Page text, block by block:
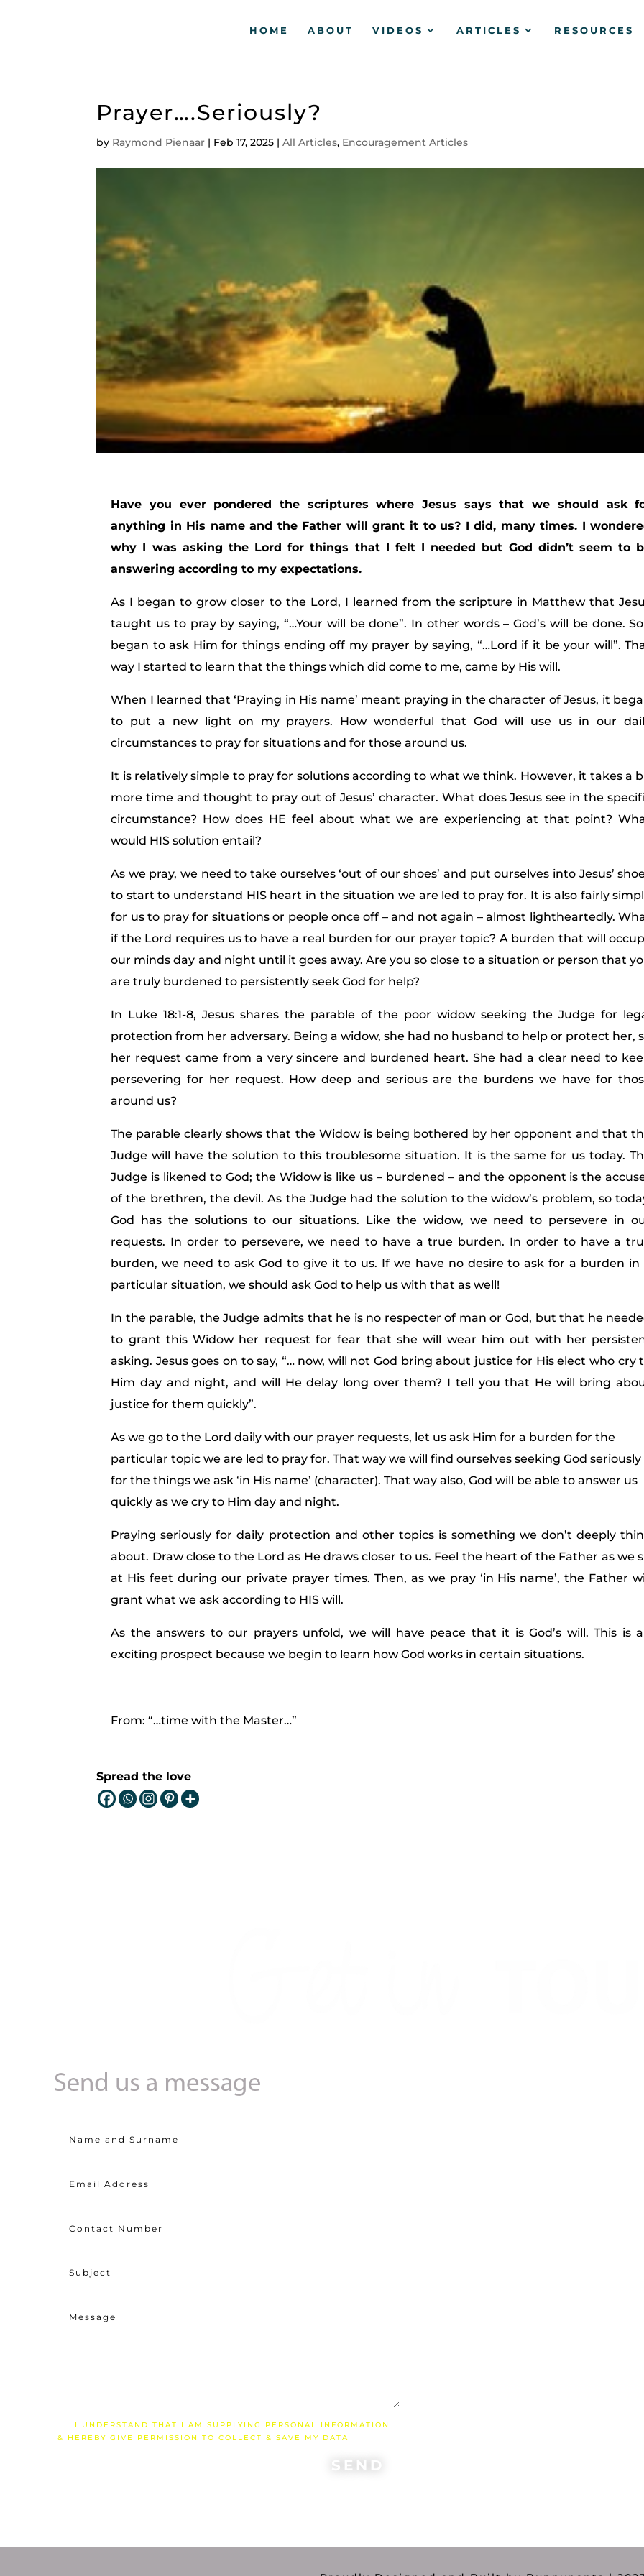
HOME ABOUT VIDEOS ARTICLES RESOURCES
Prayer….Seriously?
by Raymond Pienaar | Feb 17, 2025 |All Articles, Encouragement Articles
Have you ever pondered the scriptures where Jesus says that we should ask
anything in His name and the Father will grant it to us? I did, many times. I
why I was asking the Lord for things that I felt I needed but God didn’t seem to
answering according to my expectations.
As I began to grow closer to the Lord, I learned from the scripture in Matthew that
taught us to pray by saying, “…Your will be done”. In other words – God’s will be done.
began to ask Him for things ending off my prayer by saying, “…Lord if it be your will”.
way I started to learn that the things which did come to me, came by His will.
When I learned that ‘Praying in His name’ meant praying in the character of Jesus, it
to put a new light on my prayers. How wonderful that God will use us in our
circumstances to pray for situations and for those around us.
It is relatively simple to pray for solutions according to what we think. However, it takes a
more time and thought to pray out of Jesus’ character. What does Jesus see in the
circumstance? How does HE feel about what we are experiencing at that point?
would HIS solution entail?
As we pray, we need to take ourselves ‘out of our shoes’ and put ourselves into Jesus’
to start to understand HIS heart in the situation we are led to pray for. It is also fairly
for us to pray for situations or people once off – and not again – almost lightheartedly.
if the Lord requires us to have a real burden for our prayer topic? A burden that will
our minds day and night until it goes away. Are you so close to a situation or person that
are truly burdened to persistently seek God for help?
In Luke 18:1-8, Jesus shares the parable of the poor widow seeking the Judge for
protection from her adversary. Being a widow, she had no husband to help or protect her,
her request came from a very sincere and burdened heart. She had a clear need to
persevering for her request. How deep and serious are the burdens we have for
around us?
The parable clearly shows that the Widow is being bothered by her opponent and that
Judge will have the solution to this troublesome situation. It is the same for us today.
Judge is likened to God; the Widow is like us – burdened – and the opponent is the
of the brethren, the devil. As the Judge had the solution to the widow’s problem, so
God has the solutions to our situations. Like the widow, we need to persevere in
requests. In order to persevere, we need to have a true burden. In order to have a
burden, we need to ask God to give it to us. If we have no desire to ask for a burden in
particular situation, we should ask God to help us with that as well!
In the parable, the Judge admits that he is no respecter of man or God, but that he
to grant this Widow her request for fear that she will wear him out with her
asking. Jesus goes on to say, “… now, will not God bring about justice for His elect who cry
Him day and night, and will He delay long over them? I tell you that He will bring
justice for them quickly”.
As we go to the Lord daily with our prayer requests, let us ask Him for a burden for the
particular topic we are led to pray for. That way we will find ourselves seeking God seriously
for the things we ask ‘in His name’ (character). That way also, God will be able to answer us
quickly as we cry to Him day and night.
Praying seriously for daily protection and other topics is something we don’t deeply
about. Draw close to the Lord as He draws closer to us. Feel the heart of the Father as we
at His feet during our private prayer times. Then, as we pray ‘in His name’, the Father
grant what we ask according to HIS will.
As the answers to our prayers unfold, we will have peace that it is God’s will. This is
exciting prospect because we begin to learn how God works in certain situations.
From: “…time with the Master…”
Spread the love
I UNDERSTAND THAT I AM SUPPLYING PERSONAL INFORMATION
& HEREBY GIVE PERMISSION TO COLLECT & SAVE MY DATA
SEND